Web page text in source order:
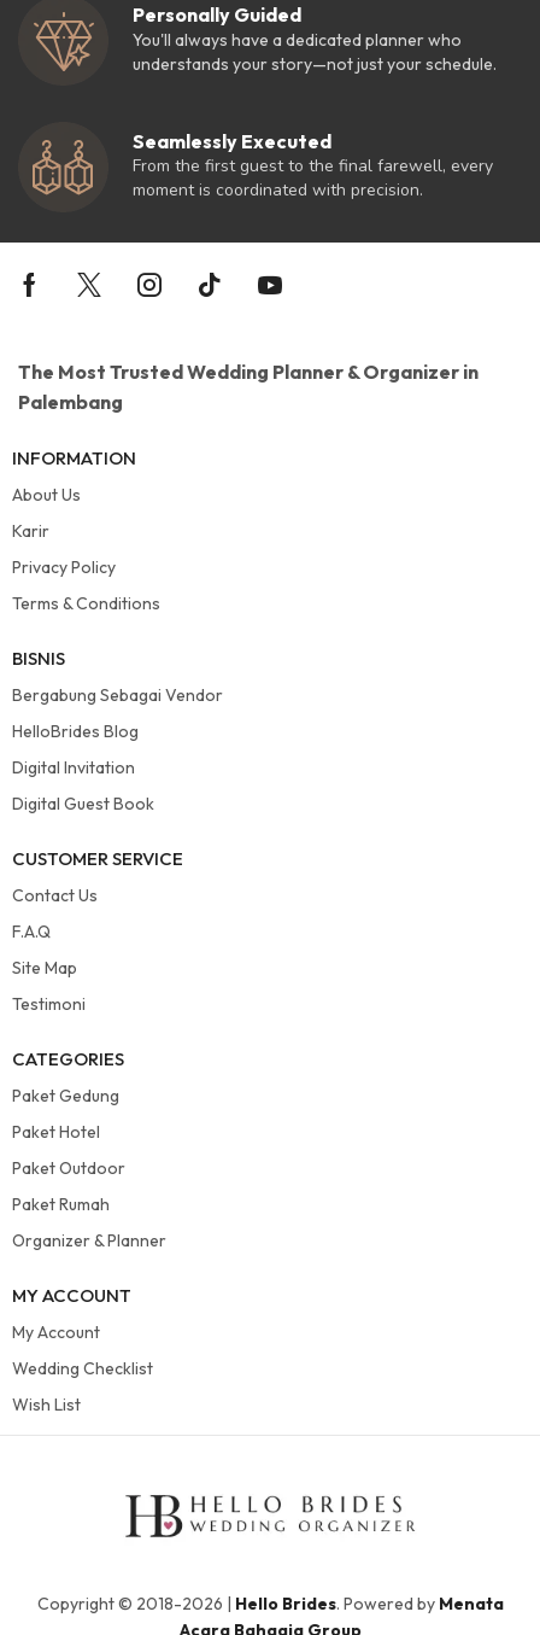
Personally Guided
You'll always have a dedicated planner who
understands your story—not just your schedule.
Seamlessly Executed
From the first guest to the final farewell, every
moment is coordinated with precision.
The Most Trusted Wedding Planner & Organizer in
Palembang
INFORMATION
About Us
Karir
Privacy Policy
Terms & Conditions
BISNIS
Bergabung Sebagai Vendor
HelloBrides Blog
Digital Invitation
Digital Guest Book
CUSTOMER SERVICE
Contact Us
F.A.Q
Site Map
Testimoni
CATEGORIES
Paket Gedung
Paket Hotel
Paket Outdoor
Paket Rumah
Organizer & Planner
MY ACCOUNT
My Account
Wedding Checklist
Wish List
Copyright © 2018-2026 | Hello Brides. Powered by Menata
Acara Bahagia Group